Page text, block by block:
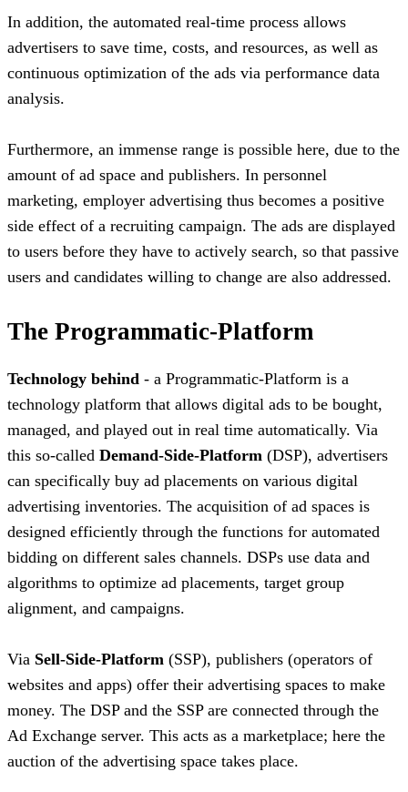
In addition, the automated real-time process allows
advertisers to save time, costs, and resources, as well as
continuous optimization of the ads via performance data
analysis.
Furthermore, an immense range is possible here, due to the
amount of ad space and publishers. In personnel
marketing, employer advertising thus becomes a positive
side effect of a recruiting campaign. The ads are displayed
to users before they have to actively search, so that passive
users and candidates willing to change are also addressed.
The Programmatic-Platform
Technology behind - a Programmatic-Platform is a
technology platform that allows digital ads to be bought,
managed, and played out in real time automatically. Via
this so-called Demand-Side-Platform (DSP), advertisers
can specifically buy ad placements on various digital
advertising inventories. The acquisition of ad spaces is
designed efficiently through the functions for automated
bidding on different sales channels. DSPs use data and
algorithms to optimize ad placements, target group
alignment, and campaigns.
Via Sell-Side-Platform (SSP), publishers (operators of
websites and apps) offer their advertising spaces to make
money. The DSP and the SSP are connected through the
Ad Exchange server. This acts as a marketplace; here the
auction of the advertising space takes place.